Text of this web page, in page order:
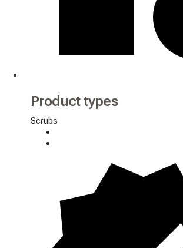
Product types
Scrubs